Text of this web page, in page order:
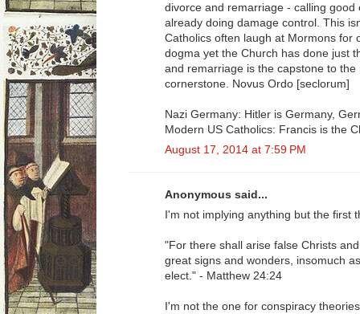
divorce and remarriage - calling
already doing damage control. This
Catholics often laugh at Mormons for
dogma yet the Church has done just
and remarriage is the capstone to
cornerstone. Novus Ordo [seclorum]
Nazi Germany: Hitler is Germany,
Modern US Catholics: Francis is the
August 17, 2014 at 7:59 PM
Anonymous said...
I'm not implying anything but the first
"For there shall arise false Christs
great signs and wonders, insomuch
elect." - Matthew 24:24
I'm not the one for conspiracy